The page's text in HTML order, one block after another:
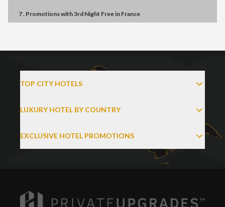
7 . Promotionswith3rd Night Freein France
TOP CITY HOTELS
LUXURY HOTEL BY COUNTRY
EXCLUSIVE HOTEL PROMOTIONS